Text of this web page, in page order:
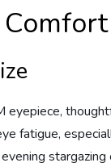
eyepiece,
fatigue,